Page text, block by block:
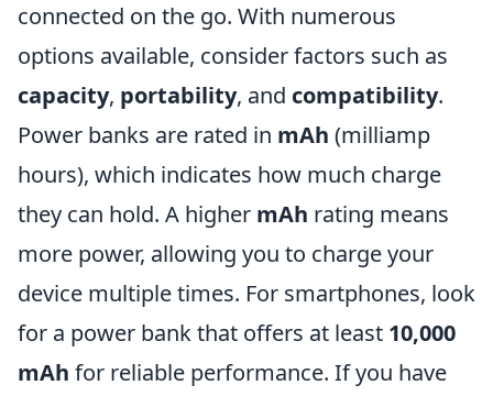
connected on the go. With numerous
options available, consider factors such as
capacity, portability, and compatibility.
Power banks are rated in mAh (milliamp
hours), which indicates how much charge
they can hold. A higher mAh rating means
more power, allowing you to charge your
device multiple times. For smartphones, look
for a power bank that offers at least 10,000
mAh for reliable performance. If you have